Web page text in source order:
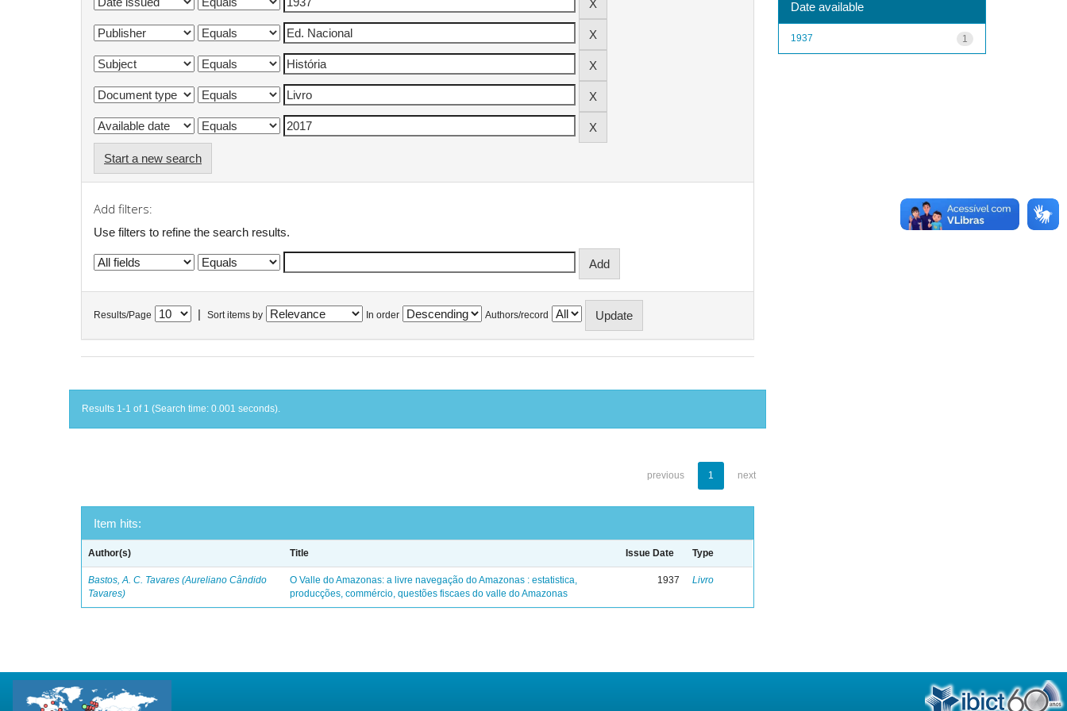
Start a new search
Add filters:
Use filters to refine the search results.
Results/Page Sort items by In order Authors/record
Results 1-1 of 1 (Search time: 0.001 seconds).
previous 1 next
Item hits:
Author(s) Title Issue Date Type
Bastos, A. C. Tavares (Aureliano Cândido
Tavares)
O Valle do Amazonas: a livre navegação do Amazonas : estatistica,
producções, commércio, questões fiscaes do valle do Amazonas
1937 Livro
Date available
1
1937